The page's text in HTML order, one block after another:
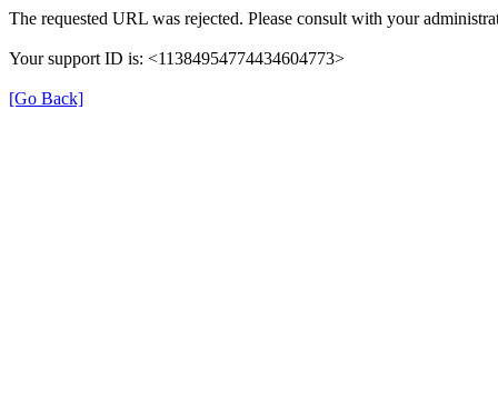
The requested URL was rejected. Please consult with your
Your support ID is: <11384954774434604773>
[Go Back]